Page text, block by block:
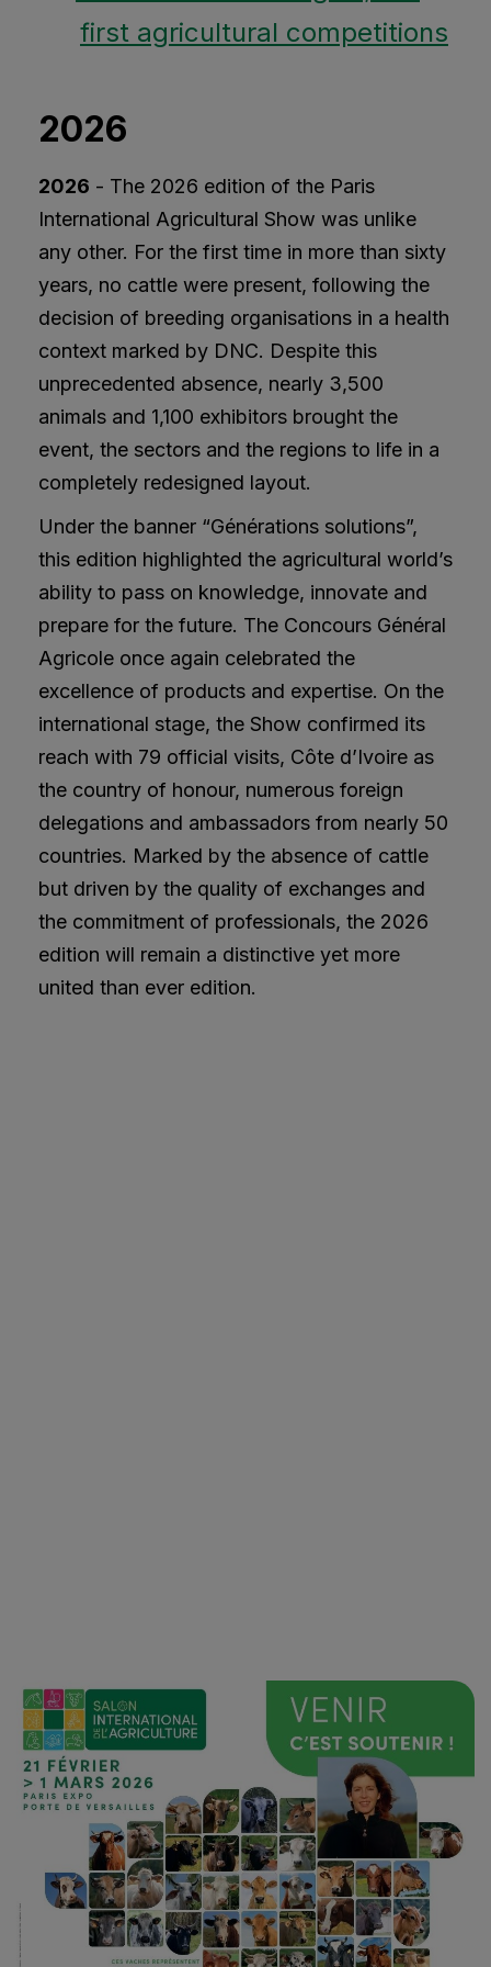
first agricultural competitions
2026
2026 - The 2026 edition of the Paris
International Agricultural Show was unlike
any other. For the first time in more than sixty
years, no cattle were present, following the
decision of breeding organisations in a health
context marked by DNC. Despite this
unprecedented absence, nearly 3,500
animals and 1,100 exhibitors brought the
event, the sectors and the regions to life in a
completely redesigned layout.
Under the banner “Générations solutions”,
this edition highlighted the agricultural world’s
ability to pass on knowledge, innovate and
prepare for the future. The Concours Général
Agricole once again celebrated the
excellence of products and expertise. On the
international stage, the Show confirmed its
reach with 79 official visits, Côte d’Ivoire as
the country of honour, numerous foreign
delegations and ambassadors from nearly 50
countries. Marked by the absence of cattle
but driven by the quality of exchanges and
the commitment of professionals, the 2026
edition will remain a distinctive yet more
united than ever edition.